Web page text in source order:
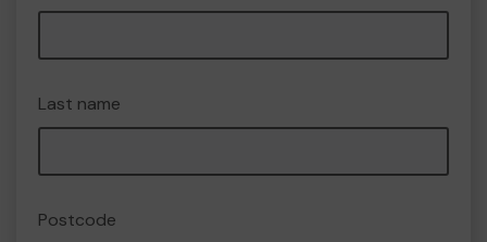
Last name
Postcode